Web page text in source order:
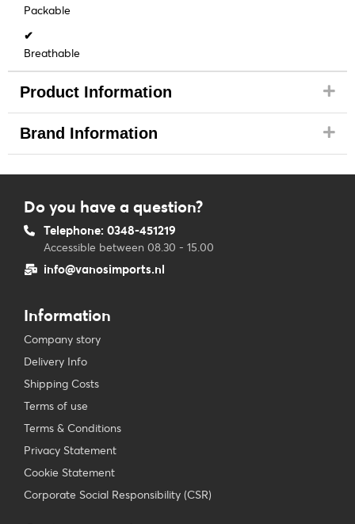
Packable
✔
Breathable
Product Information
Brand Information
Do you have a question?
Telephone: 0348-451219
Accessible between 08.30 - 15.00
info@vanosimports.nl
Information
Company story
Delivery Info
Shipping Costs
Terms of use
Terms & Conditions
Privacy Statement
Cookie Statement
Corporate Social Responsibility (CSR)